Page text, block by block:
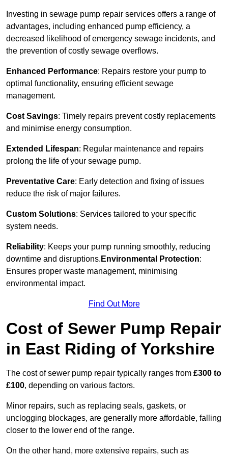
Investing in sewage pump repair services offers a range of
advantages, including enhanced pump efficiency, a
decreased likelihood of emergency sewage incidents, and
the prevention of costly sewage overflows.
Enhanced Performance: Repairs restore your pump to
optimal functionality, ensuring efficient sewage
management.
Cost Savings: Timely repairs prevent costly replacements
and minimise energy consumption.
Extended Lifespan: Regular maintenance and repairs
prolong the life of your sewage pump.
Preventative Care: Early detection and fixing of issues
reduce the risk of major failures.
Custom Solutions: Services tailored to your specific
system needs.
Reliability: Keeps your pump running smoothly, reducing
downtime and disruptions. Environmental Protection:
Ensures proper waste management, minimising
environmental impact.
Find Out More
Cost of Sewer Pump Repair
in East Riding of Yorkshire
The cost of sewer pump repair typically ranges from £300 to
£100, depending on various factors.
Minor repairs, such as replacing seals, gaskets, or
unclogging blockages, are generally more affordable, falling
closer to the lower end of the range.
On the other hand, more extensive repairs, such as